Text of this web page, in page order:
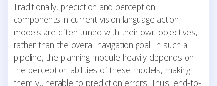
Traditionally, prediction and perception
components in current vision language action
models are often tuned with their own objectives,
rather than the overall navigation goal. In such a
pipeline, the planning module heavily depends on
the perception abilities of these models, making
them vulnerable to prediction errors. Thus, end-to-